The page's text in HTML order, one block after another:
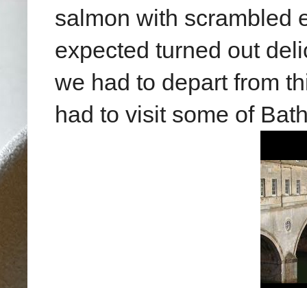
salmon with scrambled
expected turned out
we had to depart from
had to visit some of